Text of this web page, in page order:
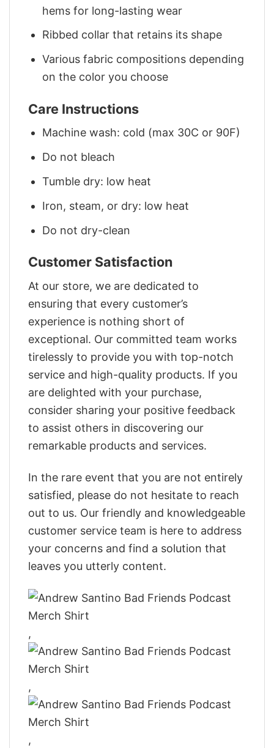
hems for long-lasting wear
Ribbed collar that retains its shape
Various fabric compositions depending
on the color you choose
Care Instructions
Machine wash: cold (max 30C or 90F)
Do not bleach
Tumble dry: low heat
Iron, steam, or dry: low heat
Do not dry-clean
Customer Satisfaction
At our store, we are dedicated to
ensuring that every customer’s
experience is nothing short of
exceptional. Our committed team works
tirelessly to provide you with top-notch
service and high-quality products. If you
are delighted with your purchase,
consider sharing your positive feedback
to assist others in discovering our
remarkable products and services.
In the rare event that you are not entirely
satisfied, please do not hesitate to reach
out to us. Our friendly and knowledgeable
customer service team is here to address
your concerns and find a solution that
leaves you utterly content.
,
,
,